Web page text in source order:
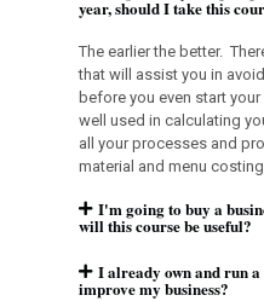
year, should I take this
The earlier the better.
that will assist you in
before you even start
well used in calculating
all your processes and
material and menu
I'm going to buy a
will this course be useful?
I already own and run
improve my business?